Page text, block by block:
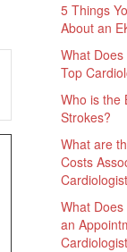
5 Things
About an
What
Top
Who is the
Strokes?
What are
Costs
Cardiologist
What
an
Cardiologist